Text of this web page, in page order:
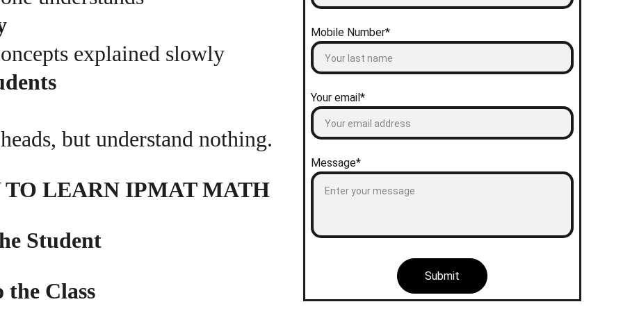
explained slowly
but understand nothing.
TO LEARN IPMAT MATH
Student
Class
Mobile Number*
Your email*
Message*
Submit